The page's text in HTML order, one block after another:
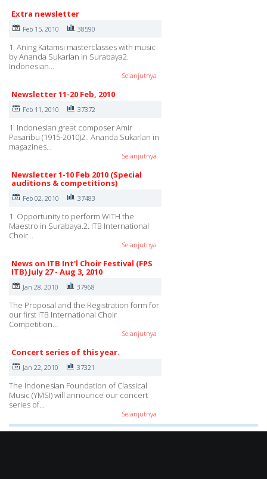
Extra newsletter
Feb 15, 2010 38590
1. Aning Katamsi masterclasses with music
by Ananda Sukarlan in Surabaya2.
Indonesian…
Selanjutnya
Newsletter 11-20 Feb, 2010
Feb 11, 2010 37372
1. Indonesian great composer Amir
Pasaribu (1915-2010)2.. Ananda Sukarlan in
magazines…
Selanjutnya
Newsletter 1-10 Feb 2010 (Special
auditions & competitions)
Feb 02, 2010 37483
1. Opportunity to perform WITH the
Maestro in Surabaya.2. ITB International
Choir…
Selanjutnya
News on ITB Int'l Choir Festival (FPS
ITB) July 27 - Aug 3, 2010
Jan 28, 2010 37968
The Proposal and the Registration form for
our first ITB International Choir
Competition…
Selanjutnya
Concert series of this year.
Jan 22, 2010 37321
The Indonesian Foundation of Classical
Music (YMSI) will announce our concert
series of…
Selanjutnya